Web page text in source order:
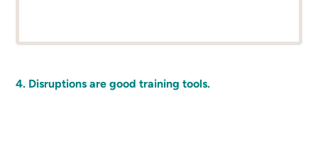
4. Disruptions are good training tools.